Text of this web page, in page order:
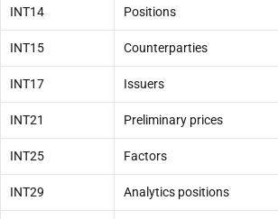
INT14 Positions
INT15 Counterparties
INT17 Issuers
INT21 Preliminary prices
INT25 Factors
INT29 Analytics positions